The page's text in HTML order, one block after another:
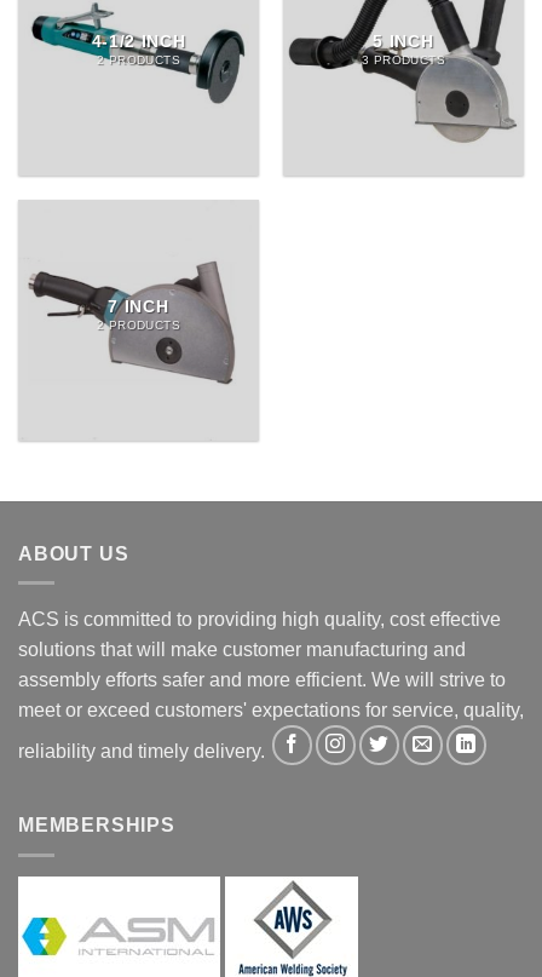
4-1/2 INCH
2 PRODUCTS
5 INCH
3 PRODUCTS
7 INCH
2 PRODUCTS
ABOUT US
ACS is committed to providing high quality, cost effective
solutions that will make customer manufacturing and
assembly efforts safer and more efficient. We will strive to
meet or exceed customers' expectations for service, quality,
reliability and timely delivery.
MEMBERSHIPS